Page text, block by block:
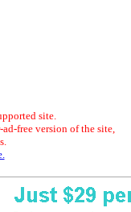
site.
ad-free version of the site,